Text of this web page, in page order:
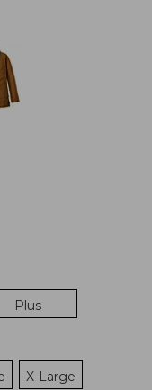
Plus
X-Large